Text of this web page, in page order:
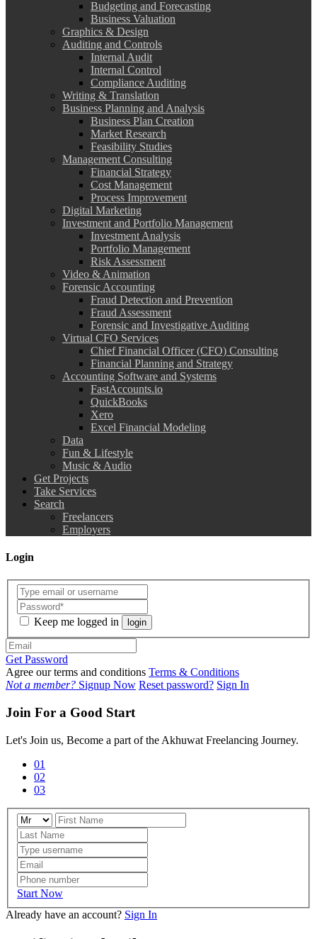
Budgeting and Forecasting
Business Valuation
Graphics & Design
Auditing and Controls
Internal Audit
Internal Control
Compliance Auditing
Writing & Translation
Business Planning and Analysis
Business Plan Creation
Market Research
Feasibility Studies
Management Consulting
Financial Strategy
Cost Management
Process Improvement
Digital Marketing
Investment and Portfolio Management
Investment Analysis
Portfolio Management
Risk Assessment
Video & Animation
Forensic Accounting
Fraud Detection and Prevention
Fraud Assessment
Forensic and Investigative Auditing
Virtual CFO Services
Chief Financial Officer (CFO) Consulting
Financial Planning and Strategy
Accounting Software and Systems
FastAccounts.io
QuickBooks
Xero
Excel Financial Modeling
Data
Fun & Lifestyle
Music & Audio
Get Projects
Take Services
Search
Freelancers
Employers
Login
Keep me logged in login
Get Password
Agree our terms and conditions Terms & Conditions
Not a member? Signup Now Reset password? Sign In
Join For a Good Start
Let's Join us, Become a part of the Akhuwat Freelancing Journey.
01
02
03
Start Now
Already have an account? Sign In